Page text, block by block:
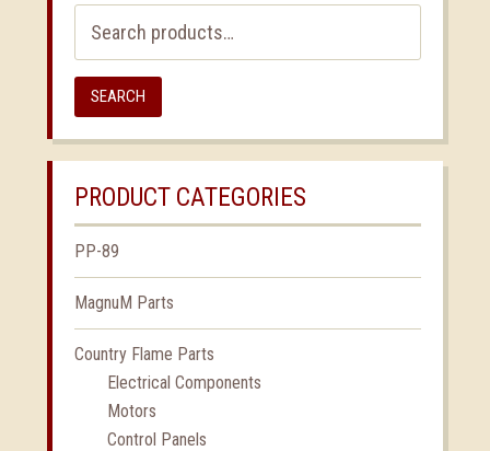
for:
SEARCH
PRODUCT CATEGORIES
PP-89
MagnuM Parts
Country Flame Parts
Electrical Components
Motors
Control Panels